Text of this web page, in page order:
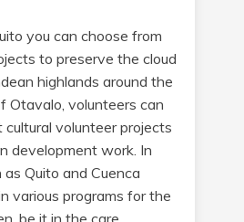
you can choose from
to preserve the cloud
highlands around the
Otavalo, volunteers can
cultural volunteer projects
development work. In
Quito and Cuenca
various programs for the
be it in the care,